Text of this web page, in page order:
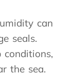
can
seals.
the sea.